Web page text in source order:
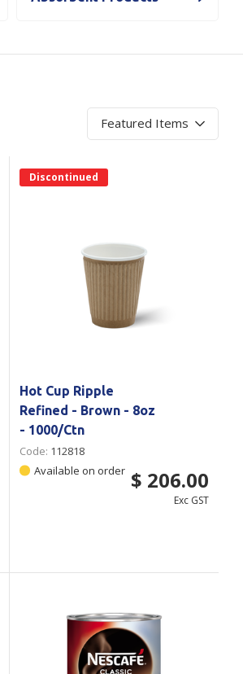
Discontinued
Hot Cup Ripple
Refined - Brown - 8oz
- 1000/Ctn
Code: 112818
Available on order $ 206.00
Exc GST